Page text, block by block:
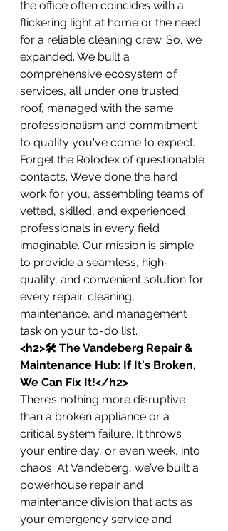
the office often coincides with a
flickering light at home or the need
for a reliable cleaning crew. So, we
expanded. We built a
comprehensive ecosystem of
services, all under one trusted
roof, managed with the same
professionalism and commitment
to quality you've come to expect.
Forget the Rolodex of questionable
contacts. We’ve done the hard
work for you, assembling teams of
vetted, skilled, and experienced
professionals in every field
imaginable. Our mission is simple:
to provide a seamless, high-
quality, and convenient solution for
every repair, cleaning,
maintenance, and management
task on your to-do list.
<h2>🛠️ The Vandeberg Repair &
Maintenance Hub: If It's Broken,
We Can Fix It!</h2>
There’s nothing more disruptive
than a broken appliance or a
critical system failure. It throws
your entire day, or even week, into
chaos. At Vandeberg, we’ve built a
powerhouse repair and
maintenance division that acts as
your emergency service and